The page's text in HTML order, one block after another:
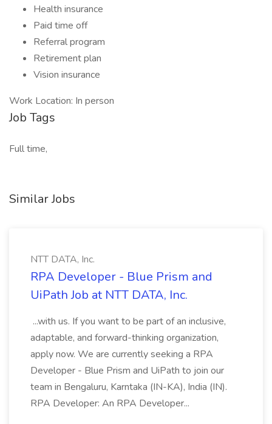
Health insurance
Paid time off
Referral program
Retirement plan
Vision insurance
Work Location: In person
Job Tags
Full time,
Similar Jobs
NTT DATA, Inc.
RPA Developer - Blue Prism and
UiPath Job at NTT DATA, Inc.
...with us. If you want to be part of an inclusive,
adaptable, and forward-thinking organization,
apply now. We are currently seeking a RPA
Developer - Blue Prism and UiPath to join our
team in Bengaluru, Karntaka (IN-KA), India (IN).
RPA Developer: An RPA Developer...